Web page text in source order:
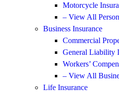
Motorcycle
– View All
Business Insurance
Commercial
General Liability
Workers’
– View All
Life Insurance